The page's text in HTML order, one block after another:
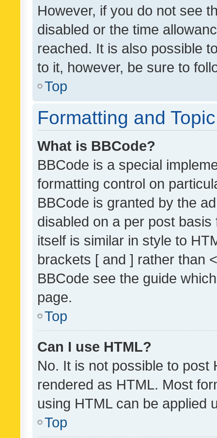
However, if you do not see
disabled or the time
reached. It is also possible
to it, however, be sure to
Top
Formatting and
What is BBCode?
BBCode is a special
formatting control on
BBCode is granted by the
disabled on a per post
itself is similar in style to
brackets [ and ] rather than
BBCode see the guide
page.
Top
Can I use HTML?
No. It is not possible to post
rendered as HTML. Most
using HTML can be applied
Top